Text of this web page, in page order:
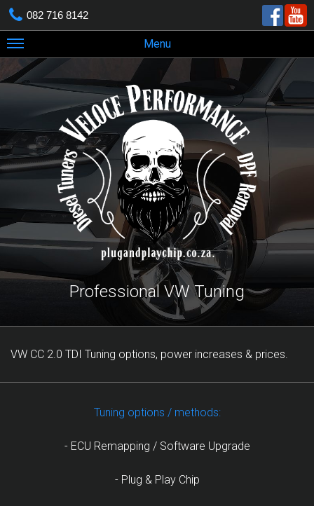
082 716 8142
Menu
Professional VW Tuning
VW CC 2.0 TDI Tuning options, power increases & prices.
Tuning options / methods:
- ECU Remapping / Software Upgrade
- Plug & Play Chip